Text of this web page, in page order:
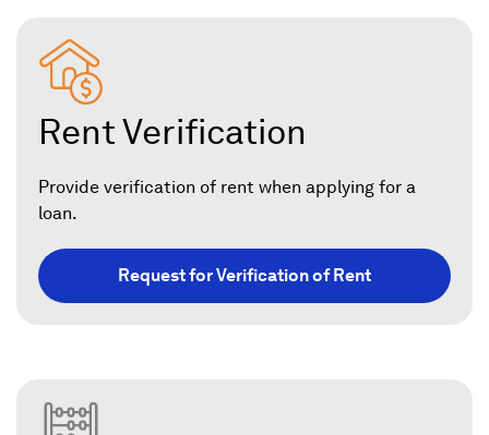
Rent Verification
Provide verification of rent when applying for a
loan.
Request for Verification of Rent